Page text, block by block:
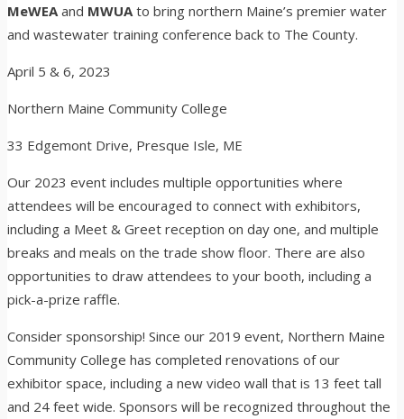
MeWEA and MWUA to bring northern Maine’s premier water
and wastewater training conference back to The County.
April 5 & 6, 2023
Northern Maine Community College
33 Edgemont Drive, Presque Isle, ME
Our 2023 event includes multiple opportunities where
attendees will be encouraged to connect with exhibitors,
including a Meet & Greet reception on day one, and multiple
breaks and meals on the trade show floor. There are also
opportunities to draw attendees to your booth, including a
pick-a-prize raffle.
Consider sponsorship! Since our 2019 event, Northern Maine
Community College has completed renovations of our
exhibitor space, including a new video wall that is 13 feet tall
and 24 feet wide. Sponsors will be recognized throughout the